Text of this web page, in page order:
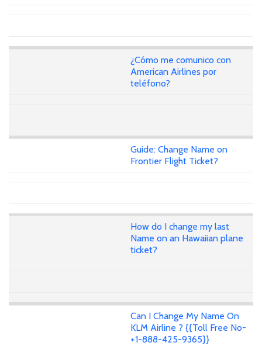
¿Cómo me comunico con
American Airlines por
teléfono?
Guide: Change Name on
Frontier Flight Ticket?
How do I change my last
Name on an Hawaiian plane
ticket?
Can I Change My Name On
KLM Airline ? {{Toll Free No-
+1-888-425-9365}}